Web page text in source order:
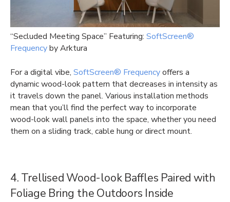
“Secluded Meeting Space” Featuring: SoftScreen®
Frequencyby Arktura
For a digital vibe, SoftScreen® Frequencyoffers a
dynamic wood-look pattern that decreases in intensity as
it travels down the panel. Various installation methods
mean that you’ll find the perfect way to incorporate
wood-look wall panels into the space, whether you need
them on a sliding track, cable hung or direct mount.
4. Trellised Wood-look Baffles Paired with
Foliage Bring the Outdoors Inside